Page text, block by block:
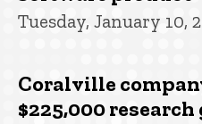
Tuesday, January 10,
Coralville
$225,000